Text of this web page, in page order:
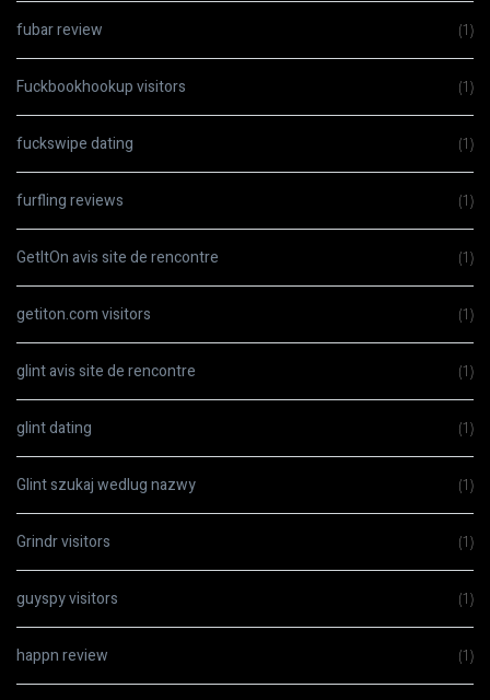
fubar review (1)
Fuckbookhookup visitors (1)
fuckswipe dating (1)
furfling reviews (1)
GetItOn avis site de rencontre (1)
getiton.com visitors (1)
glint avis site de rencontre (1)
glint dating (1)
Glint szukaj wedlug nazwy (1)
Grindr visitors (1)
guyspy visitors (1)
happn review (1)